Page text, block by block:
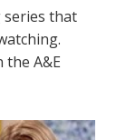
series that
A&E